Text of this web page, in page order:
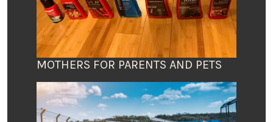
MOTHERS FOR PARENTS AND PETS